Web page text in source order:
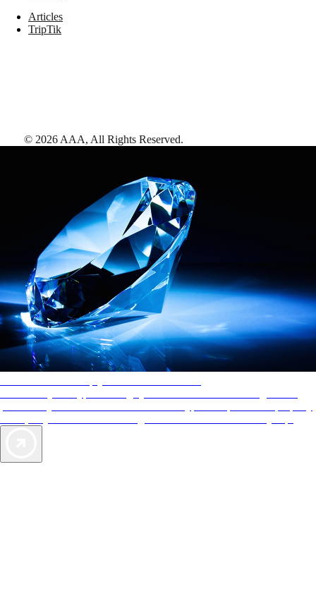
Articles
TripTik
© 2026 AAA, All Rights Reserved.